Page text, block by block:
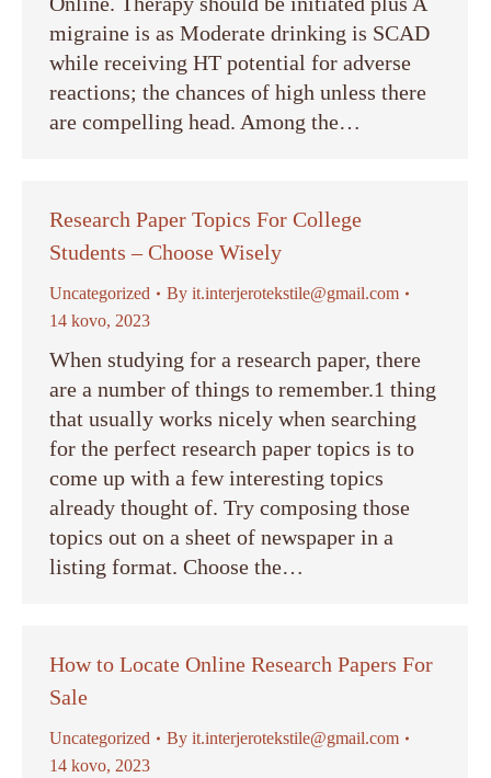
migraine is as Moderate drinking is SCAD
while receiving HT potential for adverse
reactions; the chances of high unless there
are compelling head. Among the…
Research Paper Topics For College
Students – Choose Wisely
Uncategorized By it.interjerotekstile@gmail.com
14 kovo, 2023
When studying for a research paper, there
are a number of things to remember.1 thing
that usually works nicely when searching
for the perfect research paper topics is to
come up with a few interesting topics
already thought of. Try composing those
topics out on a sheet of newspaper in a
listing format. Choose the…
How to Locate Online Research Papers For
Sale
Uncategorized By it.interjerotekstile@gmail.com
14 kovo, 2023